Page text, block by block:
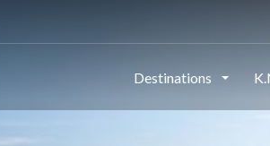
Destinations